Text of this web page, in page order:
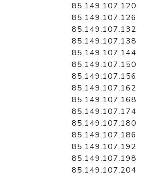
85.149.107.120
85.149.107.126
85.149.107.132
85.149.107.138
85.149.107.144
85.149.107.150
85.149.107.156
85.149.107.162
85.149.107.168
85.149.107.174
85.149.107.180
85.149.107.186
85.149.107.192
85.149.107.198
85.149.107.204